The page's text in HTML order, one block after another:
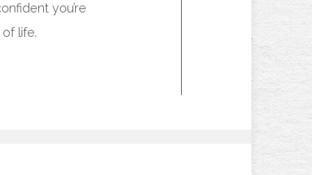
you’re
life.